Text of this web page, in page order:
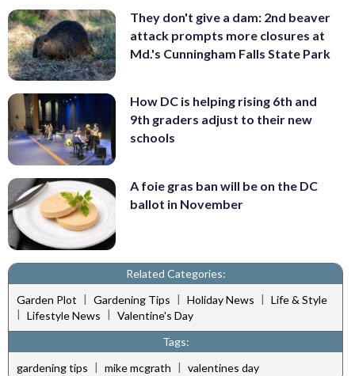
They don't give a dam: 2nd beaver
attack prompts more closures at
Md.'s Cunningham Falls State Park
How DC is helping rising 6th and
9th graders adjust to their new
schools
A foie gras ban will be on the DC
ballot in November
Related Categories:
Garden Plot | Gardening Tips | Holiday News | Life & Style
| Lifestyle News | Valentine's Day
Tags:
gardening tips | mike mcgrath | valentines day